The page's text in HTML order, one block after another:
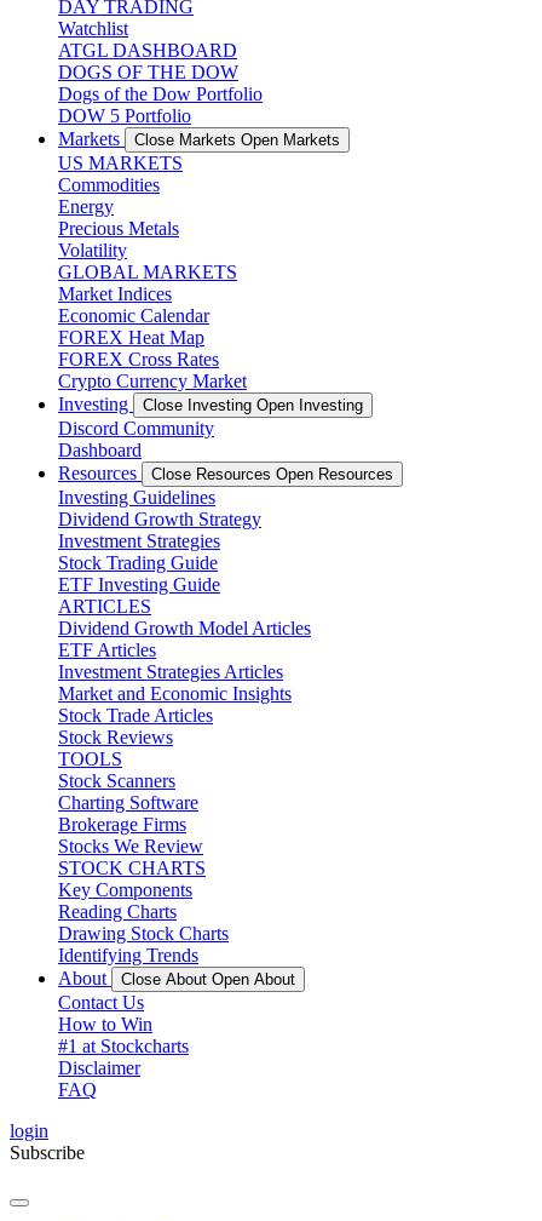
DAY TRADING
Watchlist
ATGL DASHBOARD
DOGS OF THE DOW
Dogs of the Dow Portfolio
DOW 5 Portfolio
Markets
Close Markets Open Markets
US MARKETS
Commodities
Energy
Precious Metals
Volatility
GLOBAL MARKETS
Market Indices
Economic Calendar
FOREX Heat Map
FOREX Cross Rates
Crypto Currency Market
Investing
Close Investing Open Investing
Discord Community
Dashboard
Resources
Close Resources Open Resources
Investing Guidelines
Dividend Growth Strategy
Investment Strategies
Stock Trading Guide
ETF Investing Guide
ARTICLES
Dividend Growth Model Articles
ETF Articles
Investment Strategies Articles
Market and Economic Insights
Stock Trade Articles
Stock Reviews
TOOLS
Stock Scanners
Charting Software
Brokerage Firms
Stocks We Review
STOCK CHARTS
Key Components
Reading Charts
Drawing Stock Charts
Identifying Trends
About
Close About Open About
Contact Us
How to Win
#1 at Stockcharts
Disclaimer
FAQ
login
Subscribe